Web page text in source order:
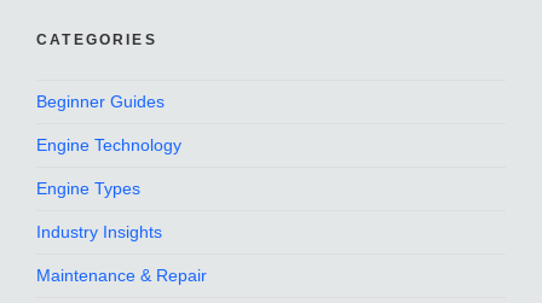
CATEGORIES
Beginner Guides
Engine Technology
Engine Types
Industry Insights
Maintenance & Repair